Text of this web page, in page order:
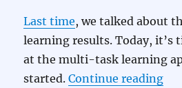
7)
Last time, we talked about
learning results. Today, it’s
at the multi-task learning
started.Continue reading